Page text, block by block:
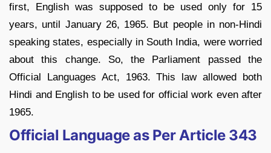
first, English was supposed to be used only for 15
years, until January 26, 1965. But people in non-Hindi
speaking states, especially in South India, were worried
about this change. So, the Parliament passed the
Official Languages Act, 1963. This law allowed both
Hindi and English to be used for official work even after
1965.
Official Language as Per Article 343